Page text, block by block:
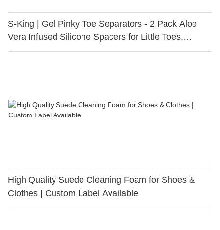
S-King | Gel Pinky Toe Separators - 2 Pack Aloe
Vera Infused Silicone Spacers for Little Toes,
Bunion Relief & Friction Protection
High Quality Suede Cleaning Foam for Shoes &
Clothes | Custom Label Available